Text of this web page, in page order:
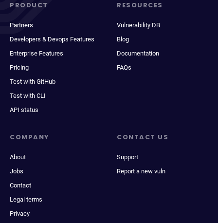
PRODUCT
Partners
Developers & Devops Features
Enterprise Features
Pricing
Test with GitHub
Test with CLI
API status
RESOURCES
Vulnerability DB
Blog
Documentation
FAQs
COMPANY
About
Jobs
Contact
Legal terms
Privacy
CONTACT US
Support
Report a new vuln